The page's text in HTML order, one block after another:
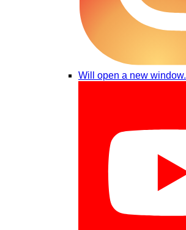
Will open a new window.